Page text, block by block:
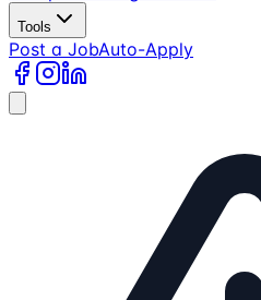
Tools
Post a JobAuto-Apply